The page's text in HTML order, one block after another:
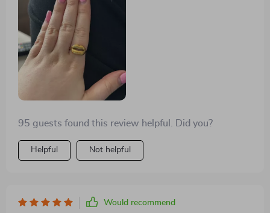
95 guests found this review helpful. Did you?
Helpful Not helpful
Would recommend